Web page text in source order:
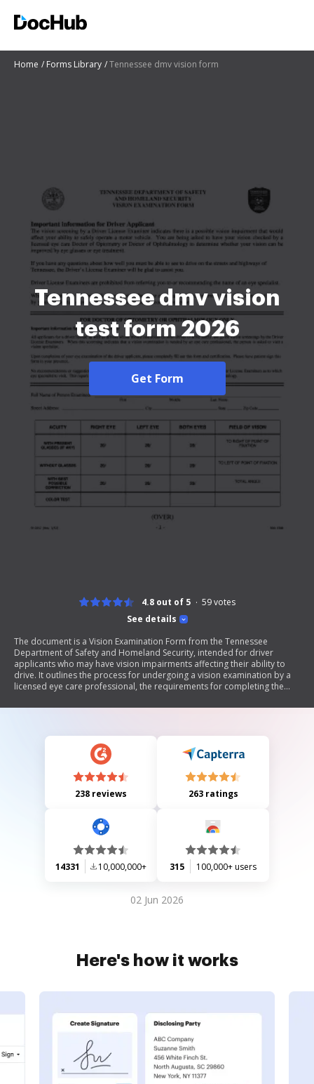
Home Forms Library Tennessee dmv vision form
Tennessee dmv vision
test form 2026
Get Form
See details
4.8 out of 5 59votes
The document is a Vision Examination Form from the Tennessee
Department of Safety and Homeland Security, intended for driver
applicants who may have vision impairments affecting their ability to
drive. It outlines the process for undergoing a vision examination by a
licensed eye care professional, the requirements for completing the
applicant and the examining doctor.
238 reviews 263 ratings
14331 10,000,000+ 315 100,000+ users
02 Jun 2026
Here's how it works